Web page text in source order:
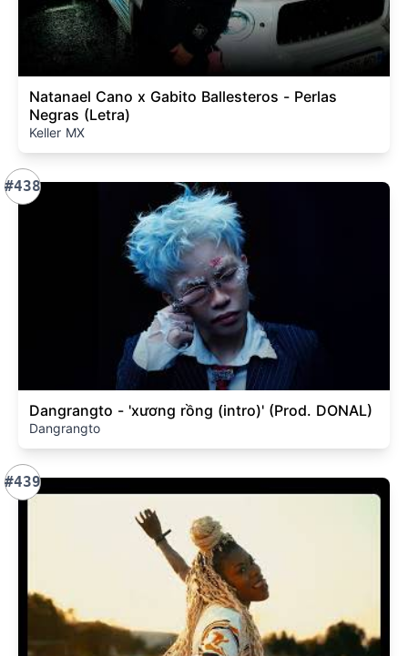
Natanael Cano x Gabito Ballesteros - Perlas
Negras (Letra)
Keller MX
#438
Dangrangto - 'xương rồng (intro)' (Prod. DONAL)
Dangrangto
#439